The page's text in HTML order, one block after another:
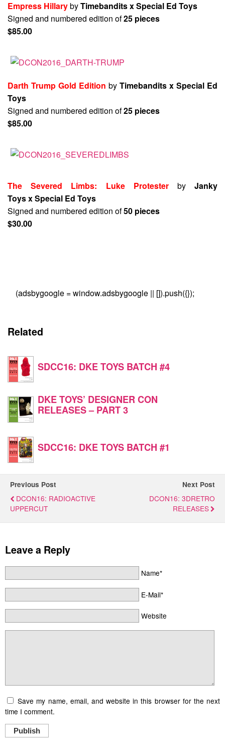
Empress HillarybyTimebandits x Special Ed Toys
Signed and numbered edition of25 pieces
$85.00
Darth Trump Gold Edition by Timebandits x Special Ed
Toys
Signed and numbered edition of25 pieces
$85.00
The Severed Limbs: Luke Protester byJanky
Toys x Special Ed Toys
Signed and numbered edition of50 pieces
$30.00
(adsbygoogle = window.adsbygoogle || []).push({});
Related
SDCC16: DKE TOYS BATCH #4
DKE TOYS’ DESIGNER CON
RELEASES – PART 3
SDCC16: DKE TOYS BATCH #1
Previous Post
DCON16: RADIOACTIVE
UPPERCUT
Next Post
DCON16: 3DRETRO
RELEASES
Leave a Reply
Name*
E-Mail*
Website
Save my name, email, and website in this browser for the next
time I comment.
Publish